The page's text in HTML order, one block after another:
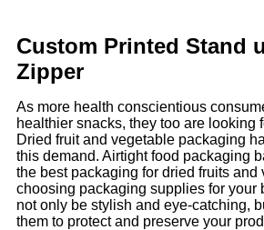
Custom Printed Stand
Zipper
As more health conscientious
healthier snacks, they too are looking
Dried fruit and vegetable packaging
this demand. Airtight food packaging
the best packaging for dried fruits and
choosing packaging supplies for your
not only be stylish and eye-catching,
them to protect and preserve your